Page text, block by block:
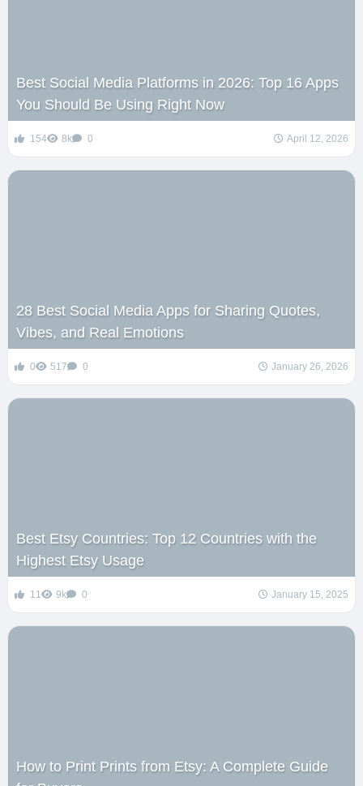
Best Social Media Platforms in 2026: Top 16 Apps
You Should Be Using Right Now
154 8k 0 April 12, 2026
28 Best Social Media Apps for Sharing Quotes,
Vibes, and Real Emotions
0 517 0 January 26, 2026
Best Etsy Countries: Top 12 Countries with the
Highest Etsy Usage
11 9k 0 January 15, 2025
How to Print Prints from Etsy: A Complete Guide